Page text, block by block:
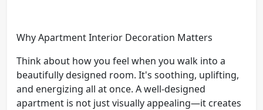
Why Apartment Interior Decoration Matters
Think about how you feel when you walk into a
beautifully designed room. It's soothing, uplifting,
and energizing all at once. A well-designed
apartment is not just visually appealing—it creates